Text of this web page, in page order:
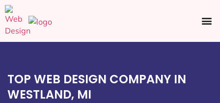
TOP WEB DESIGN COMPANY IN
WESTLAND, MI